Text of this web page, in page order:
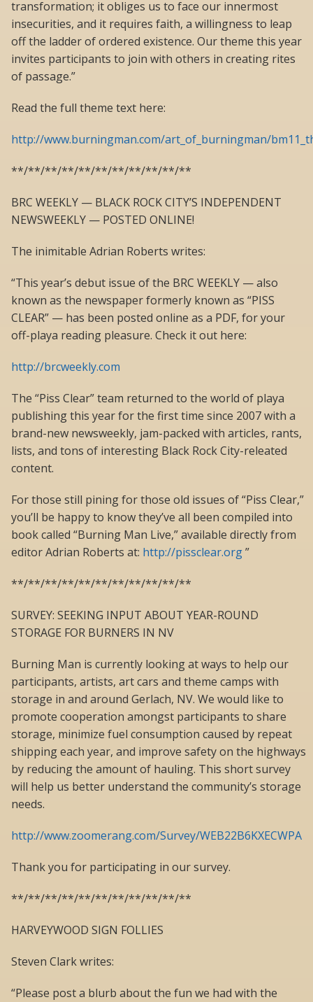
transformation; it obliges us to face our innermost
insecurities, and it requires faith, a willingness to leap
off the ladder of ordered existence. Our theme this year
invites participants to join with others in creating rites
of passage.”
Read the full theme text here:
http://www.burningman.com/art_of_burningman/
**/**/**/**/**/**/**/**/**/**/**
BRC WEEKLY — BLACK ROCK CITY’S INDEPENDENT
NEWSWEEKLY — POSTED ONLINE!
The inimitable Adrian Roberts writes:
“This year’s debut issue of the BRC WEEKLY — also
known as the newspaper formerly known as “PISS
CLEAR” — has been posted online as a PDF, for your
off-playa reading pleasure. Check it out here:
http://brcweekly.com
The “Piss Clear” team returned to the world of playa
publishing this year for the first time since 2007 with a
brand-new newsweekly, jam-packed with articles, rants,
lists, and tons of interesting Black Rock City-releated
content.
For those still pining for those old issues of “Piss Clear,”
you’ll be happy to know they’ve all been compiled into
book called “Burning Man Live,” available directly from
editor Adrian Roberts at: http://pissclear.org”
**/**/**/**/**/**/**/**/**/**/**
SURVEY: SEEKING INPUT ABOUT YEAR-ROUND
STORAGE FOR BURNERS IN NV
Burning Man is currently looking at ways to help our
participants, artists, art cars and theme camps with
storage in and around Gerlach, NV. We would like to
promote cooperation amongst participants to share
storage, minimize fuel consumption caused by repeat
shipping each year, and improve safety on the highways
by reducing the amount of hauling. This short survey
will help us better understand the community’s storage
needs.
http://www.zoomerang.com/Survey/WEB22B6KXECWPA
Thank you for participating in our survey.
**/**/**/**/**/**/**/**/**/**/**
HARVEYWOOD SIGN FOLLIES
Steven Clark writes:
“Please post a blurb about the fun we had with the